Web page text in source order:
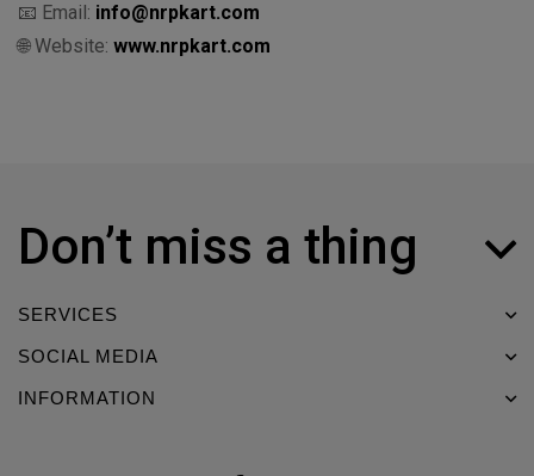
📧 Email: info@nrpkart.com
🌐 Website: www.nrpkart.com
Don’t miss a thing
SERVICES
SOCIAL MEDIA
INFORMATION